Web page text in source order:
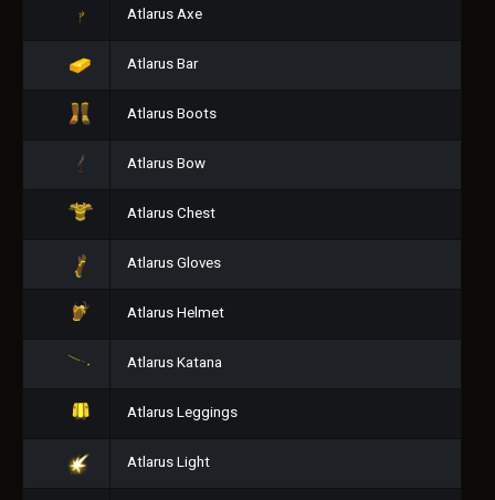
Atlarus Axe
Atlarus Bar
Atlarus Boots
Atlarus Bow
Atlarus Chest
Atlarus Gloves
Atlarus Helmet
Atlarus Katana
Atlarus Leggings
Atlarus Light